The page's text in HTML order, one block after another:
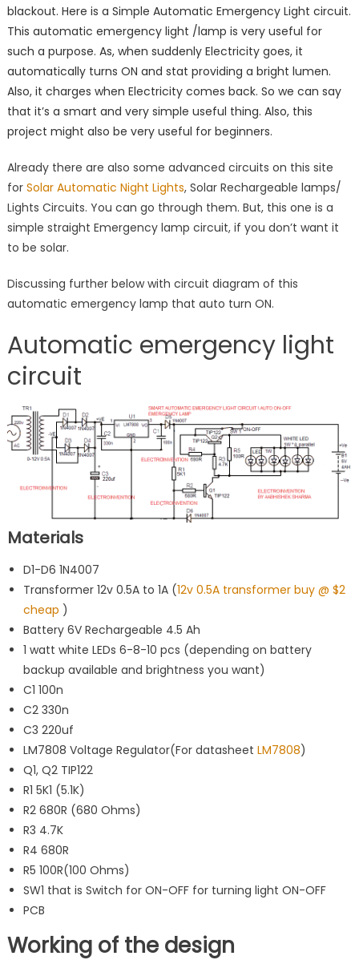
blackout. Here is a Simple Automatic Emergency Light circuit.
This automatic emergency light /lamp is very useful for
such a purpose. As, when suddenly Electricity goes, it
automatically turns ON and stat providing a bright lumen.
Also, it charges when Electricity comes back. So we can say
that it’s a smart and very simple useful thing. Also, this
project might also be very useful for beginners.
Already there are also some advanced circuits on this site
for Solar Automatic Night Lights, Solar Rechargeable lamps/
Lights Circuits. You can go through them. But, this one is a
simple straight Emergency lamp circuit, if you don’t want it
to be solar.
Discussing further below with circuit diagram of this
automatic emergency lamp that auto turn ON.
Automatic emergency light
circuit
Materials
D1-D6 1N4007
Transformer 12v 0.5A to 1A (12v 0.5A transformer buy @ $2
cheap )
Battery 6V Rechargeable 4.5 Ah
1 watt white LEDs 6-8-10 pcs (depending on battery
backup available and brightness you want)
C1 100n
C2 330n
C3 220uf
LM7808 Voltage Regulator(For datasheet LM7808)
Q1, Q2 TIP122
R1 5K1 (5.1K)
R2 680R (680 Ohms)
R3 4.7K
R4 680R
R5 100R(100 Ohms)
SW1 that is Switch for ON-OFF for turning light ON-OFF
PCB
Working of the design